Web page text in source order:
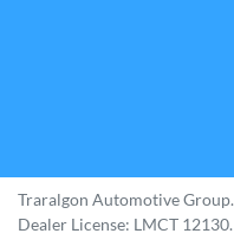
Traralgon Automotive Group.
Dealer License: LMCT 12130.